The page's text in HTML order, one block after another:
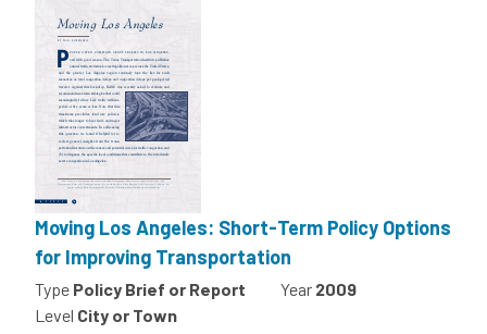
Moving Los Angeles: Short-Term Policy Options
for Improving Transportation
Type Policy Brief or Report Year 2009
Level City or Town